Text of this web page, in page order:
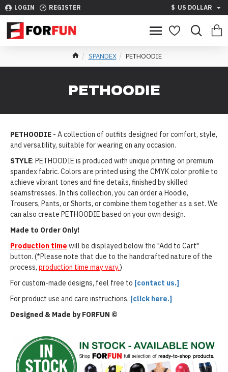
LOGIN REGISTER $ US DOLLAR
SPANDEX PETHOODIE
PETHOODIE
PETHOODIE - A collection of outfits designed for comfort, style,
and versatility, suitable for wearing on any occasion.
STYLE: PETHOODIE is produced with unique printing on premium
spandex fabric. Colors are printed using the CMYK color profile to
achieve vibrant tones and fine details, finished by skilled
seamstresses. In this collection, you can order a Hoodie,
Trousers, Pants, or Shorts, or combine them together as a set. We
can also create PETHOODIE based on your own design.
Made to Order Only!
Production time will be displayed below the "Add to Cart"
button. (*Please note that due to the handcrafted nature of the
process, production time may vary.)
For custom-made designs, feel free to [contact us.]
For product use and care instructions, [click here.]
Designed & Made by FORFUN ©